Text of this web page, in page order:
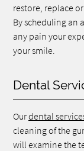
restore, replace
By scheduling
any pain your
your smile.
Dental
Ourdental
cleaning of the
will examine the